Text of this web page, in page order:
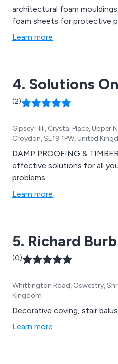
architectural foam
foam sheets for protective
Learn more
4. Solutions
(2)
Gipsey Hill, Crystal Place,
Croydon, SE19 1PW, United
DAMP PROOFING &
effective solutions for all
problems....
Learn more
5. Richard
(0)
Whittington Road, Oswestry,
Kingdom
Decorative coving, stair
Learn more